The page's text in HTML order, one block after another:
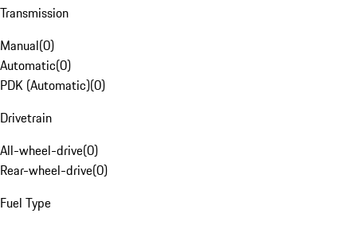
Transmission
Manual(0)
Automatic(0)
PDK (Automatic)(0)
Drivetrain
All-wheel-drive(0)
Rear-wheel-drive(0)
Fuel Type